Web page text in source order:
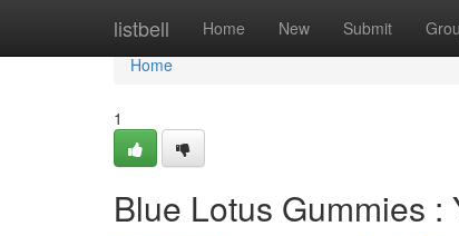
listbell Home New Submit
Home
Home
1
Blue Lotus Gummies